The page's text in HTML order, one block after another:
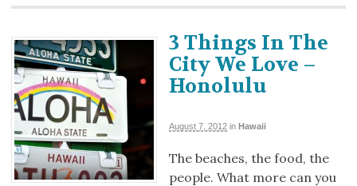
3 Things In The
City We Love –
Honolulu
August 7, 2012 in Hawaii
The beaches, the food, the
people. What more can you